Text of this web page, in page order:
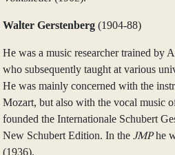
Walter Gerstenberg (1904‑88)
He was a music researcher trained by
who subsequently taught at various
He was mainly concerned with the
Mozart, but also with the vocal music
founded the Internationale Schubert
New Schubert Edition. In the JMPhe
(1936).